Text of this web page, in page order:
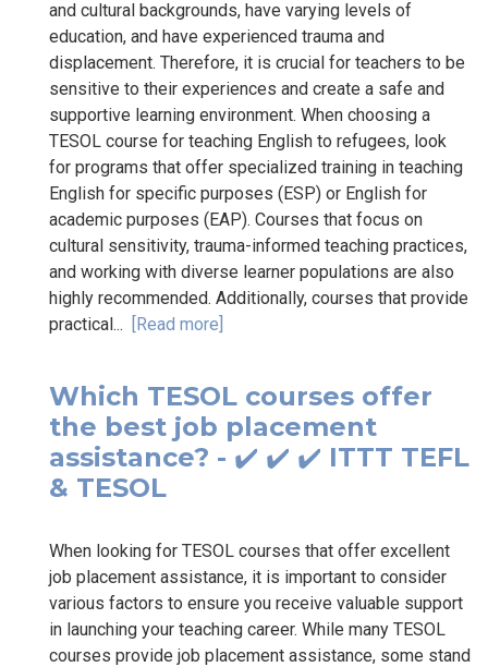
and cultural backgrounds, have varying levels of
education, and have experienced trauma and
displacement. Therefore, it is crucial for teachers to be
sensitive to their experiences and create a safe and
supportive learning environment. When choosing a
TESOL course for teaching English to refugees, look
for programs that offer specialized training in teaching
English for specific purposes (ESP) or English for
academic purposes (EAP). Courses that focus on
cultural sensitivity, trauma-informed teaching practices,
and working with diverse learner populations are also
highly recommended. Additionally, courses that provide
practical... [Read more]
Which TESOL courses offer
the best job placement
assistance? - ✔️ ✔️ ✔️ ITTT TEFL
& TESOL
When looking for TESOL courses that offer excellent
job placement assistance, it is important to consider
various factors to ensure you receive valuable support
in launching your teaching career. While many TESOL
courses provide job placement assistance, some stand